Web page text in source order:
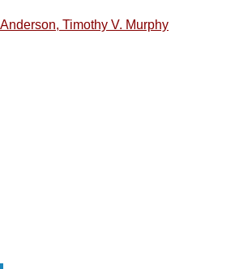
Timothy V. Murphy